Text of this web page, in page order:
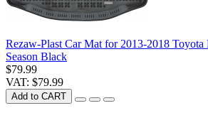
Rezaw-Plast Car Mat for 2013-2018
Season Black
$79.99
VAT: $79.99
Add to CART